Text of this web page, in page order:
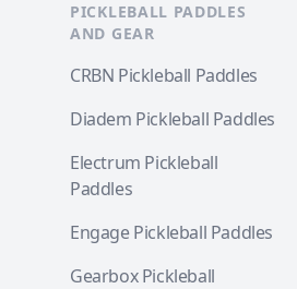
PICKLEBALL PADDLES
AND GEAR
CRBN Pickleball Paddles
Diadem Pickleball Paddles
Electrum Pickleball
Paddles
Engage Pickleball Paddles
Gearbox Pickleball